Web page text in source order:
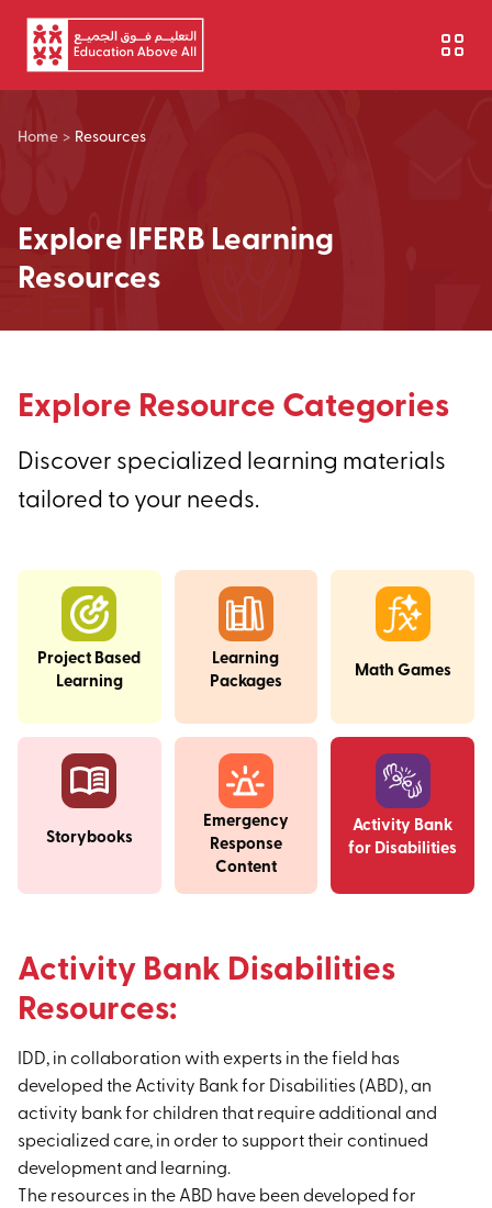
Skip to main content
Home > Resources
Explore IFERB Learning
Resources
Explore Resource Categories
Discover specialized learning materials
tailored to your needs.
Project Based
Learning
Learning
Packages
Math Games
Storybooks
Emergency
Response
Content
Activity Bank
for Disabilities
Activity Bank Disabilities
Resources:
IDD, in collaboration with experts in the field has
developed the Activity Bank for Disabilities (ABD), an
activity bank for children that require additional and
specialized care, in order to support their continued
development and learning.
The resources in the ABD have been developed for